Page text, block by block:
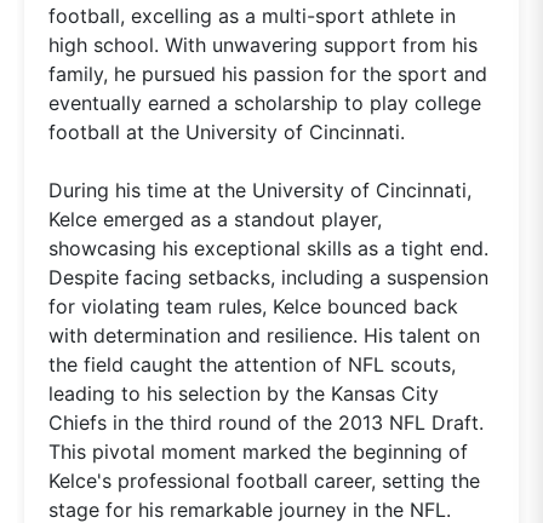
football, excelling as a multi-sport athlete in
high school. With unwavering support from his
family, he pursued his passion for the sport and
eventually earned a scholarship to play college
football at the University of Cincinnati.
During his time at the University of Cincinnati,
Kelce emerged as a standout player,
showcasing his exceptional skills as a tight end.
Despite facing setbacks, including a suspension
for violating team rules, Kelce bounced back
with determination and resilience. His talent on
the field caught the attention of NFL scouts,
leading to his selection by the Kansas City
Chiefs in the third round of the 2013 NFL Draft.
This pivotal moment marked the beginning of
Kelce's professional football career, setting the
stage for his remarkable journey in the NFL.